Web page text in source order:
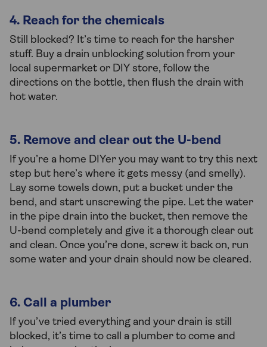
4. Reach for the chemicals
Still blocked? It’s time to reach for the harsher
stuff. Buy a drain unblocking solution from your
local supermarket or DIY store, follow the
directions on the bottle, then flush the drain with
hot water.
5. Remove and clear out the U-bend
If you’re a home DIYer you may want to try this next
step but here’s where it gets messy (and smelly).
Lay some towels down, put a bucket under the
bend, and start unscrewing the pipe. Let the water
in the pipe drain into the bucket, then remove the
U-bend completely and give it a thorough clear out
and clean. Once you’re done, screw it back on, run
some water and your drain should now be cleared.
6. Call a plumber
If you’ve tried everything and your drain is still
blocked, it’s time to call a plumber to come and